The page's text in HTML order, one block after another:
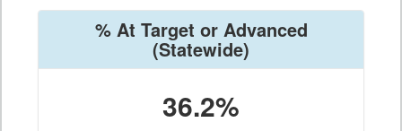
% At Target or Advanced
(Statewide)
36.2%